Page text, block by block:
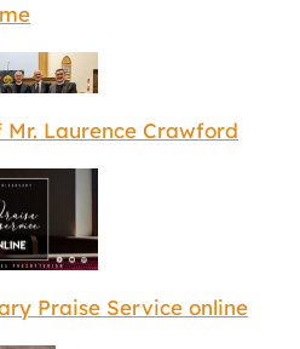
Laurence Crawford
Praise Service online